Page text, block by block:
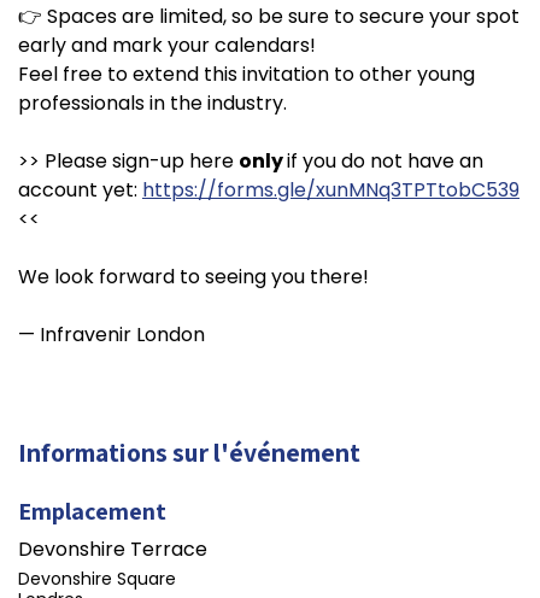
👉 Spaces are limited, so be sure to secure your spot
early and mark your calendars!
Feel free to extend this invitation to other young
professionals in the industry.
>> Please sign-up here onlyif you do not have an
account yet: https://forms.gle/xunMNq3TPTtobC539
<<
We look forward to seeing you there!
— Infravenir London
Informations sur l'événement
Emplacement
Devonshire Terrace
Devonshire Square